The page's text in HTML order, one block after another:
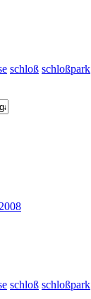
schloß schloßpark
schloß schloßpark